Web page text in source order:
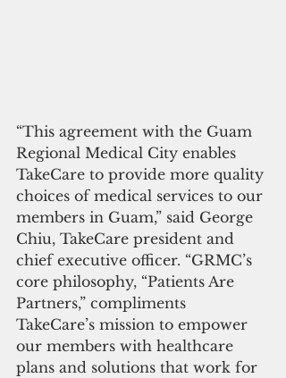
“This agreement with the Guam
Regional Medical City enables
TakeCare to provide more quality
choices of medical services to our
members in Guam,” said George
Chiu, TakeCare president and
chief executive officer. “GRMC’s
core philosophy, “Patients Are
Partners,” compliments
TakeCare’s mission to empower
our members with healthcare
plans and solutions that work for